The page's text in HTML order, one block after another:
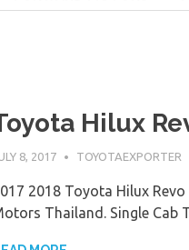
Hilux
8, 2017 TOYOTAEXPORTER
2018 Toyota Hilux
Thailand. Single Cab